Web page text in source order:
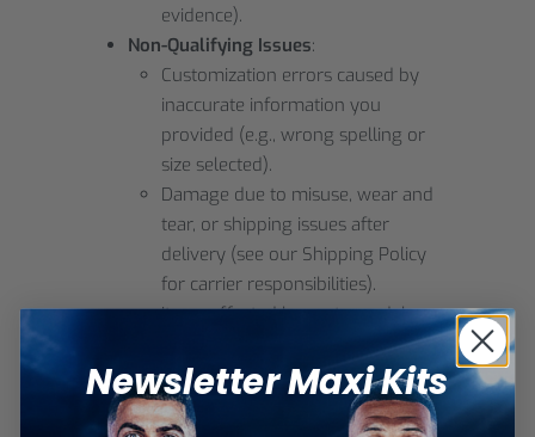
evidence).
Non-Qualifying Issues:
Customization errors caused by
inaccurate information you
provided (e.g., wrong spelling or
size selected).
Damage due to misuse, wear and
tear, or shipping issues after
delivery (see our Shipping Policy
for carrier responsibilities).
Items affected by customs delays,
duties, or local taxes (these are
your responsibility).
If your claim qualifies, we may offer a
Newsletter Maxi Kits